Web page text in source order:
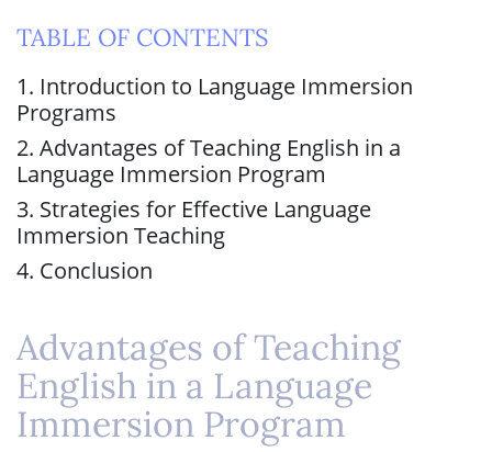
TABLE OF CONTENTS
1. Introduction to Language Immersion
Programs
2. Advantages of Teaching English in a
Language Immersion Program
3. Strategies for Effective Language
Immersion Teaching
4. Conclusion
Advantages of Teaching
English in a Language
Immersion Program